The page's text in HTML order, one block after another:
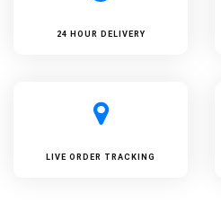
24 HOUR DELIVERY
LIVE ORDER TRACKING